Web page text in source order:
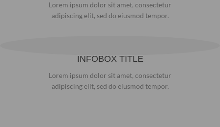
Lorem ipsum dolor sit amet, consectetur
adipiscing elit, sed do eiusmod tempor.
INFOBOX TITLE
Lorem ipsum dolor sit amet, consectetur
adipiscing elit, sed do eiusmod tempor.